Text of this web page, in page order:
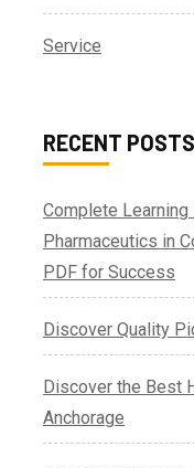
Service
RECENT POSTS
Complete
Pharmaceutics in
PDF for Success
Discover Quality
Discover the Best
Anchorage